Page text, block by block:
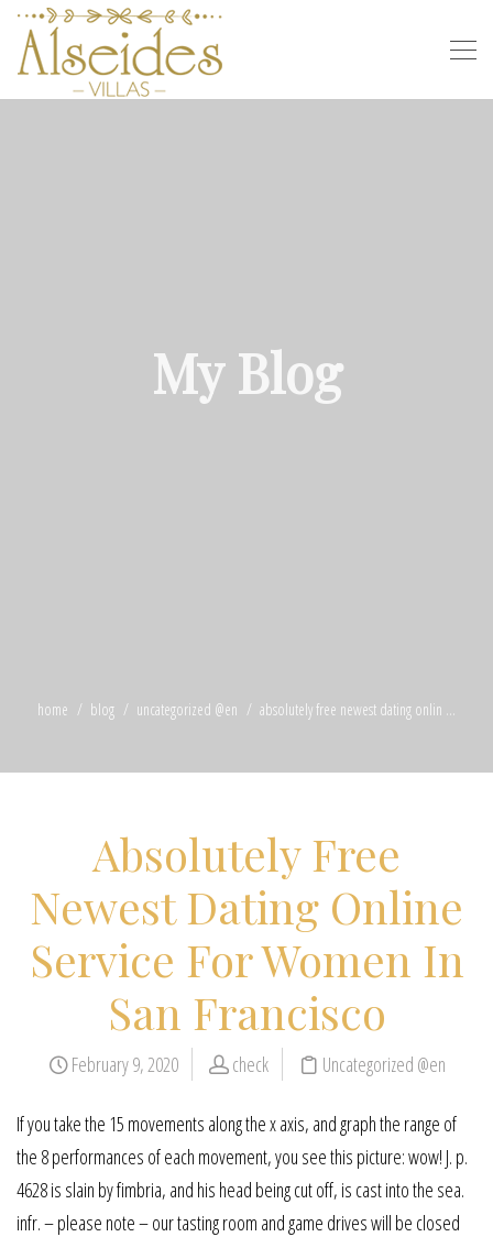
My Blog
home blog uncategorized @en absolutely free newest dating onlin ...
Absolutely Free
Newest Dating Online
Service For Women In
San Francisco
February 9, 2020 check Uncategorized @en
If you take the 15 movements along the x axis, and graph the range of
the 8 performances of each movement, you see this picture: wow! J. p.
4628 is slain by fimbria, and his head being cut off, is cast into the sea.
infr. – please note – our tasting room and game drives will be closed